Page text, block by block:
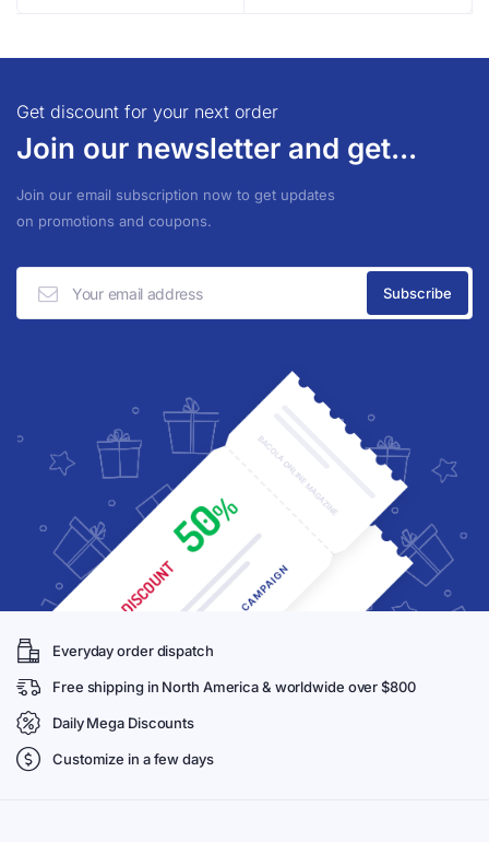
Get discount for your next order
Join our newsletter and get...
Join our email subscription now to get updates
on promotions and coupons.
Everyday order dispatch
Free shipping in North America & worldwide over $800
Daily Mega Discounts
Customize in a few days